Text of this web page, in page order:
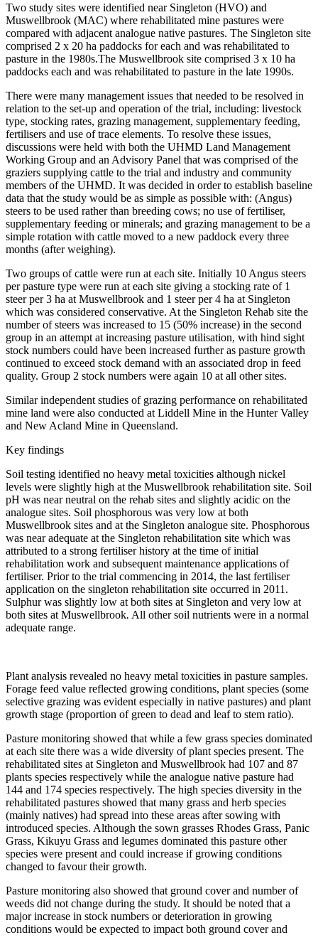
Two study sites were identified near Singleton (HVO) and
Muswellbrook (MAC) where rehabilitated mine pastures were
compared with adjacent analogue native pastures. The Singleton site
comprised 2 x 20 ha paddocks for each and was rehabilitated to
pasture in the 1980s.The Muswellbrook site comprised 3 x 10 ha
paddocks each and was rehabilitated to pasture in the late 1990s.
There were many management issues that needed to be resolved in
relation to the set-up and operation of the trial, including: livestock
type, stocking rates, grazing management, supplementary feeding,
fertilisers and use of trace elements. To resolve these issues,
discussions were held with both the UHMD Land Management
Working Group and an Advisory Panel that was comprised of the
graziers supplying cattle to the trial and industry and community
members of the UHMD. It was decided in order to establish baseline
data that the study would be as simple as possible with: (Angus)
steers to be used rather than breeding cows; no use of fertiliser,
supplementary feeding or minerals; and grazing management to be a
simple rotation with cattle moved to a new paddock every three
months (after weighing).
Two groups of cattle were run at each site. Initially 10 Angus steers
per pasture type were run at each site giving a stocking rate of 1
steer per 3 ha at Muswellbrook and 1 steer per 4 ha at Singleton
which was considered conservative. At the Singleton Rehab site the
number of steers was increased to 15 (50% increase) in the second
group in an attempt at increasing pasture utilisation, with hind sight
stock numbers could have been increased further as pasture growth
continued to exceed stock demand with an associated drop in feed
quality. Group 2 stock numbers were again 10 at all other sites.
Similar independent studies of grazing performance on rehabilitated
mine land were also conducted at Liddell Mine in the Hunter Valley
and New Acland Mine in Queensland.
Key findings
Soil testing identified no heavy metal toxicities although nickel
levels were slightly high at the Muswellbrook rehabilitation site. Soil
pH was near neutral on the rehab sites and slightly acidic on the
analogue sites. Soil phosphorous was very low at both
Muswellbrook sites and at the Singleton analogue site. Phosphorous
was near adequate at the Singleton rehabilitation site which was
attributed to a strong fertiliser history at the time of initial
rehabilitation work and subsequent maintenance applications of
fertiliser. Prior to the trial commencing in 2014, the last fertiliser
application on the singleton rehabilitation site occurred in 2011.
Sulphur was slightly low at both sites at Singleton and very low at
both sites at Muswellbrook. All other soil nutrients were in a normal
adequate range.
Plant analysis revealed no heavy metal toxicities in pasture samples.
Forage feed value reflected growing conditions, plant species (some
selective grazing was evident especially in native pastures) and plant
growth stage (proportion of green to dead and leaf to stem ratio).
Pasture monitoring showed that while a few grass species dominated
at each site there was a wide diversity of plant species present. The
rehabilitated sites at Singleton and Muswellbrook had 107 and 87
plants species respectively while the analogue native pasture had
144 and 174 species respectively. The high species diversity in the
rehabilitated pastures showed that many grass and herb species
(mainly natives) had spread into these areas after sowing with
introduced species. Although the sown grasses Rhodes Grass, Panic
Grass, Kikuyu Grass and legumes dominated this pasture other
species were present and could increase if growing conditions
changed to favour their growth.
Pasture monitoring also showed that ground cover and number of
weeds did not change during the study. It should be noted that a
major increase in stock numbers or deterioration in growing
conditions would be expected to impact both ground cover and